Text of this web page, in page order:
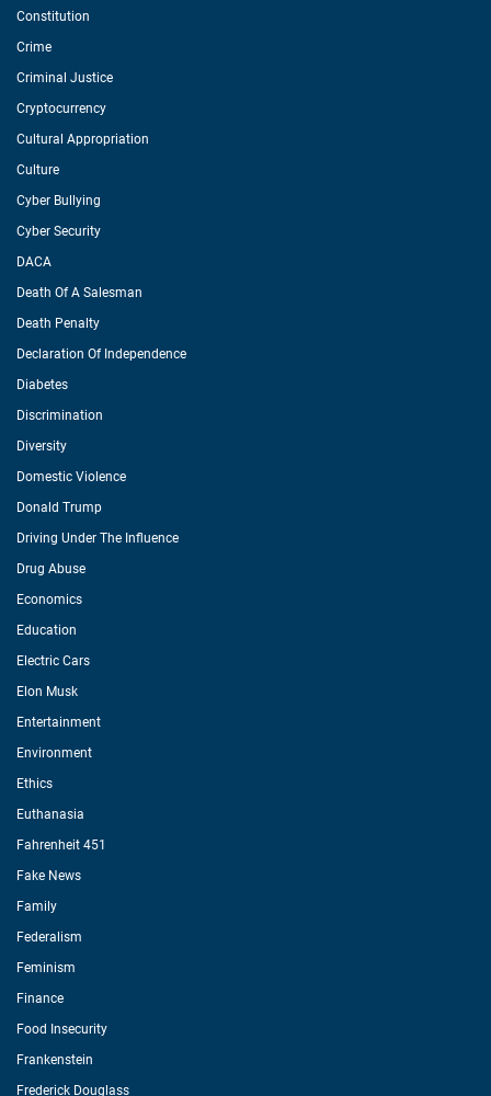
Constitution
Crime
Criminal Justice
Cryptocurrency
Cultural Appropriation
Culture
Cyber Bullying
Cyber Security
DACA
Death Of A Salesman
Death Penalty
Declaration Of Independence
Diabetes
Discrimination
Diversity
Domestic Violence
Donald Trump
Driving Under The Influence
Drug Abuse
Economics
Education
Electric Cars
Elon Musk
Entertainment
Environment
Ethics
Euthanasia
Fahrenheit 451
Fake News
Family
Federalism
Feminism
Finance
Food Insecurity
Frankenstein
Frederick Douglass